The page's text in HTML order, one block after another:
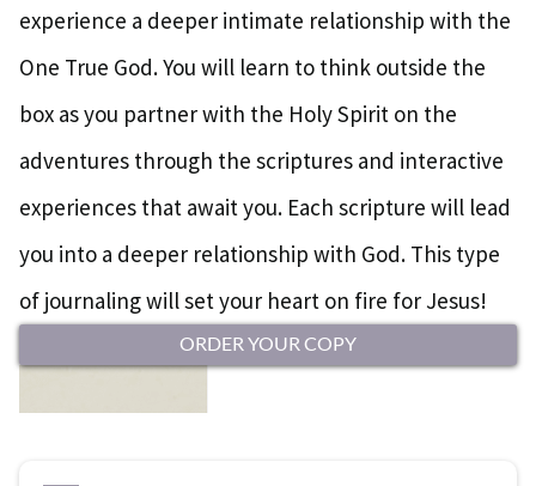
experience a deeper intimate relationship with the
One True God. You will learn to think outside the
box as you partner with the Holy Spirit on the
adventures through the scriptures and interactive
experiences that await you. Each scripture will lead
you into a deeper relationship with God. This type
of journaling will set your heart on fire for Jesus!
ORDER YOUR COPY